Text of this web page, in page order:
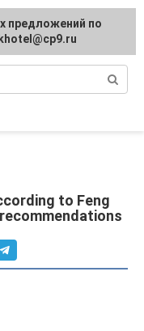
to Feng
regarding
protected]
предложений по